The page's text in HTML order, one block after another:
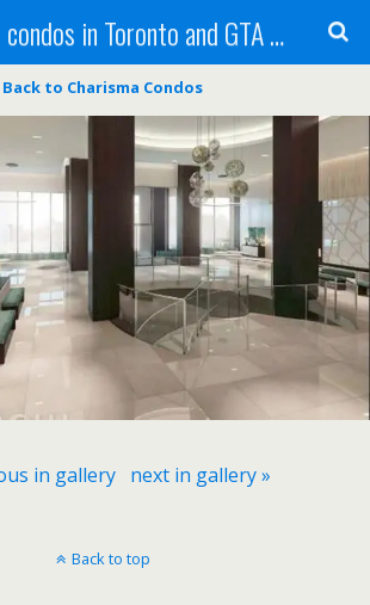
Buy new condos in Toronto and GTA with Team KBSingh
Back to Charisma Condos
in gallery next in gallery »
Back to top